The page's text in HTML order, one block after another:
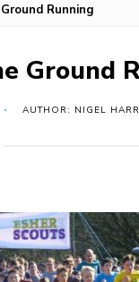
Running
Ground
AUTHOR: NIGEL